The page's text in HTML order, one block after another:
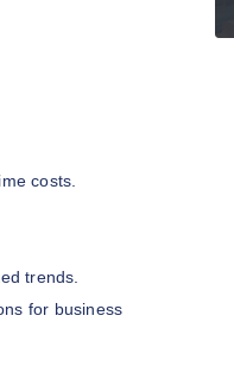
costs.
trends.
for business